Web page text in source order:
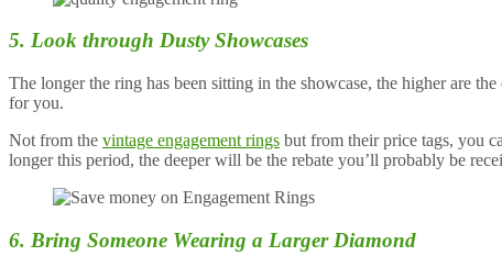
5. Look through Dusty Showcases
The longer the ring has been sitting in the showcase, the higher are
for you.
Not from the vintage engagement rings but from their price tags, you
longer this period, the deeper will be the rebate you’ll probably be
6. Bring Someone Wearing a Larger Diamond